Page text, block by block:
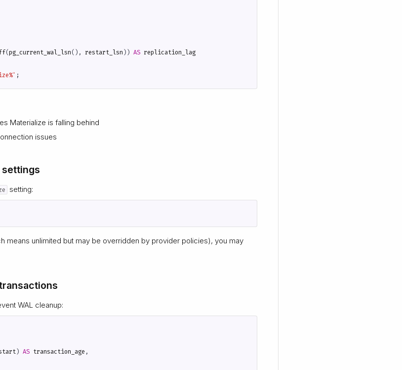
(pg_current_wal_lsn(), restart_lsn )) AS replication_lag
;
Materialize is falling behind
issues
settings
setting:
means unlimited but may be overridden by provider policies), you may
WAL cleanup:
) AS transaction_age ,